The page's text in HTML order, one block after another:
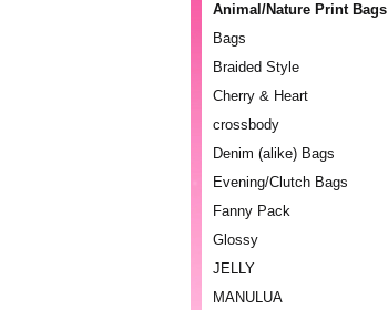
Animal/Nature Print Bags
Bags
Braided Style
Cherry & Heart
crossbody
Denim (alike) Bags
Evening/Clutch Bags
Fanny Pack
Glossy
JELLY
MANULUA